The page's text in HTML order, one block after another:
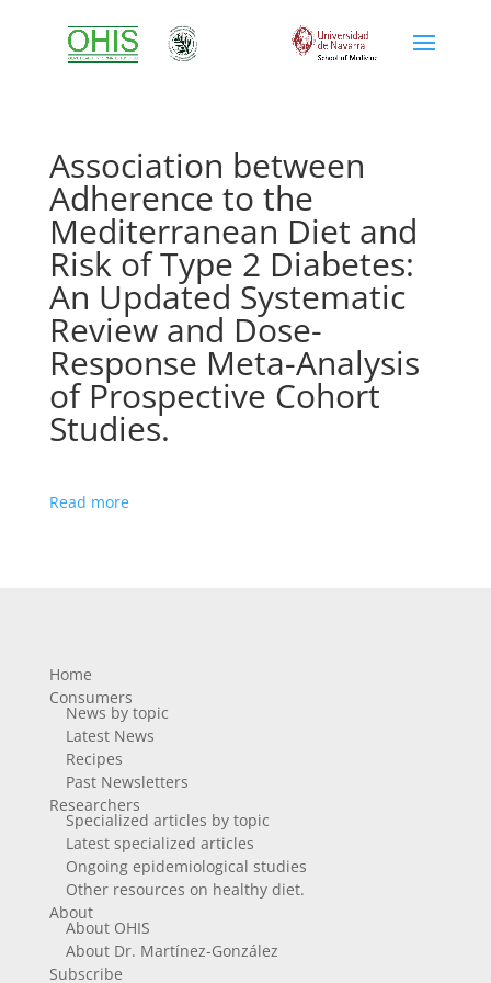
Association between
Adherence to the
Mediterranean Diet and
Risk of Type 2 Diabetes:
An Updated Systematic
Review and Dose-
Response Meta-Analysis
of Prospective Cohort
Studies.
Read more
Home
Consumers
News by topic
Latest News
Recipes
Past Newsletters
Researchers
Specialized articles by topic
Latest specialized articles
Ongoing epidemiological studies
Other resources on healthy diet.
About
About OHIS
About Dr. Martínez-González
Subscribe